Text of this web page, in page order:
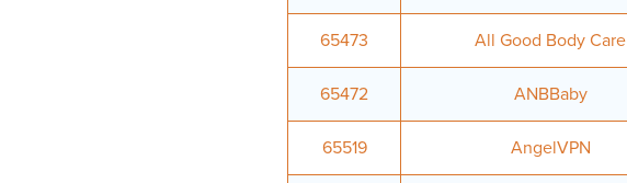
65473 All Good Body Care
65472 ANBBaby
65519 AngelVPN